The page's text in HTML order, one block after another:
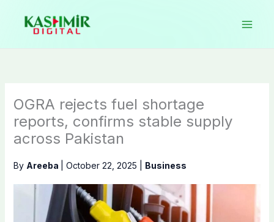
content
OGRA rejects fuel shortage
reports, confirms stable supply
across Pakistan
By Areeba October 22, 2025 Business